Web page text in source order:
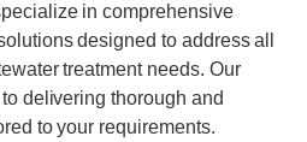
in comprehensive
designed to address all
treatment needs. Our
delivering thorough and
to your requirements.